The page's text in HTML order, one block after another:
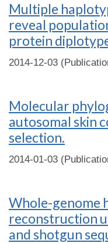
Multiple
reveal
protein
2014-12-03
Molecular
autosomal skin
selection.
2014-01-03
Whole-genome
reconstruction
and shotgun